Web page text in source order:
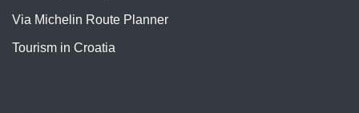
Via Michelin Route Planner
Tourism in Croatia